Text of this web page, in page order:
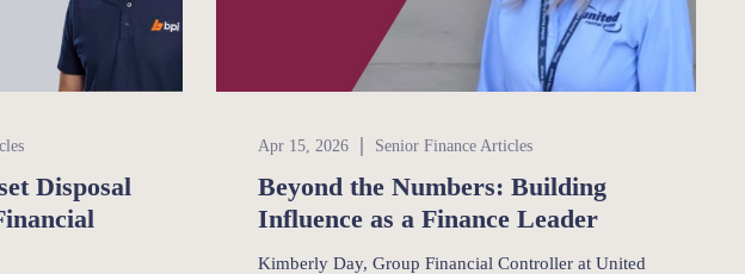
Disposal
Senior Finance
Apr 15, 2026 Senior Finance Articles
Beyond the Numbers: Building
Influence as a Finance Leader
Kimberly Day, Group Financial Controller at United